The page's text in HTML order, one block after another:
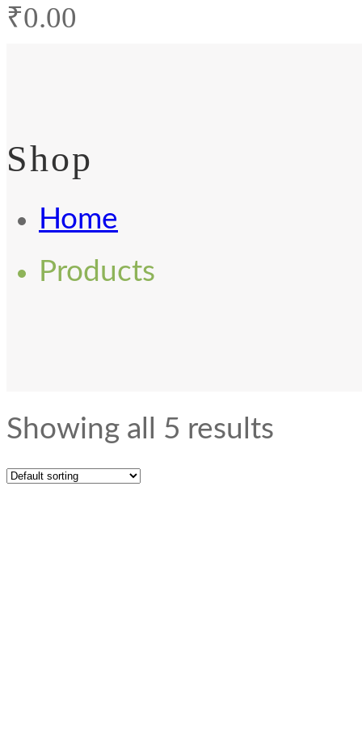
₹0.00
Shop
Home
Products
Showing all 5 results